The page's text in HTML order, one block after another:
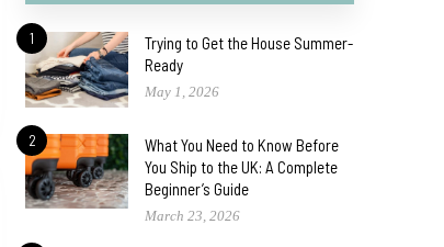
1
Trying to Get the House Summer-
Ready
May 1, 2026
2
What You Need to Know Before
You Ship to the UK: A Complete
Beginner’s Guide
March 23, 2026